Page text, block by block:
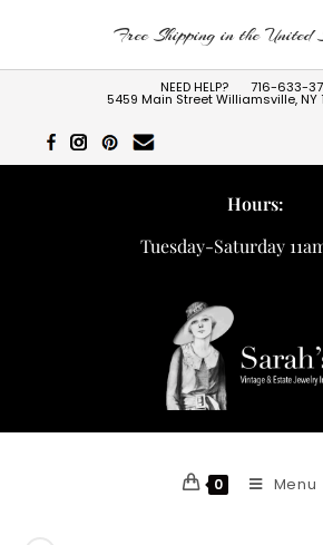
Free Shipping in the United
NEED HELP? 716-633-
5459 Main Street Williamsville, NY
Hours:
Tuesday-Saturday
0 Menu